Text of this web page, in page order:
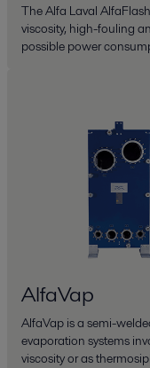
The Alfa Laval
viscosity, high-fouling
possible power
AlfaVap
AlfaVap is a semi-
evaporation systems
viscosity or as